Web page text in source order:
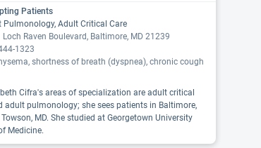
Patients
Pulmonology, Adult Critical Care
Loch Raven Boulevard, Baltimore, MD 21239
1323
shortness of breath (dyspnea), chronic cough
Cifra's areas of specialization are adult critical
adult pulmonology; she sees patients in Baltimore,
Towson, MD. She studied at Georgetown University
Medicine.